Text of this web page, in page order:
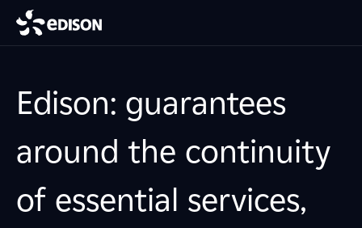
Edison: guarantees
around the continuity
of essential services,